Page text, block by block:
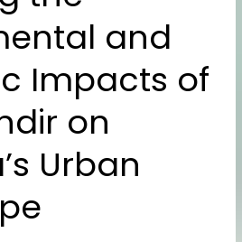
and
Impacts of
on
Urban